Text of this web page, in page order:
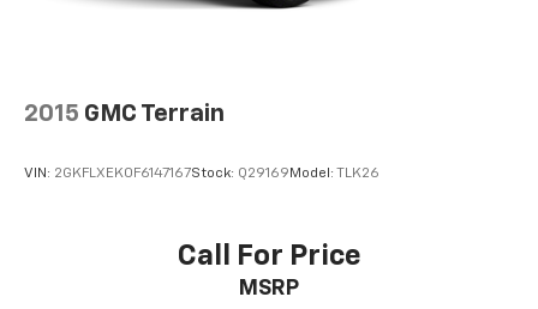
2015 GMC Terrain
VIN: 2GKFLXEK0F6147167Stock: Q29169 Model: TLK26
Call For Price
MSRP